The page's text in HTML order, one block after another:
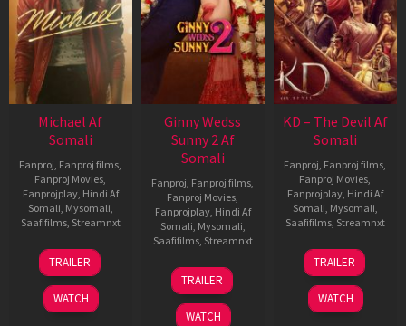
Michael Af
Somali
Fanproj, Fanproj films,
Fanproj Movies,
Fanprojplay, Hindi Af
Somali, Mysomali,
Saafifilms, Streamnxt
22
Apr
2026
TRAILER
WATCH
Ginny Wedss
Sunny 2 Af
Somali
Fanproj, Fanproj films,
Fanproj Movies,
Fanprojplay, Hindi Af
Somali, Mysomali,
Saafifilms, Streamnxt
24
Apr
2026
TRAILER
WATCH
KD – The Devil Af
Somali
Fanproj, Fanproj films,
Fanproj Movies,
Fanprojplay, Hindi Af
Somali, Mysomali,
Saafifilms, Streamnxt
30
Apr
2026
TRAILER
WATCH